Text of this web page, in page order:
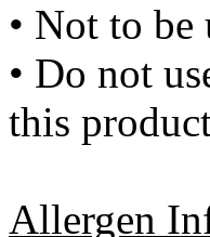
• Not to be
• Do not
this
Allergen